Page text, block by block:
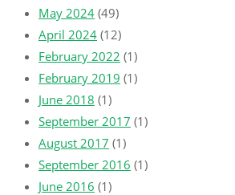
May 2024 (49)
April 2024 (12)
February 2022 (1)
February 2019 (1)
June 2018 (1)
September 2017 (1)
August 2017 (1)
September 2016 (1)
June 2016 (1)